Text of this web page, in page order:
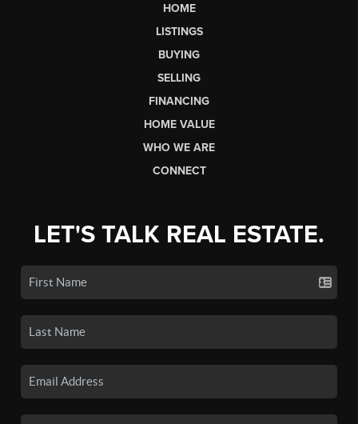
HOME
LISTINGS
BUYING
SELLING
FINANCING
HOME VALUE
WHO WE ARE
CONNECT
LET'S TALK REAL ESTATE.